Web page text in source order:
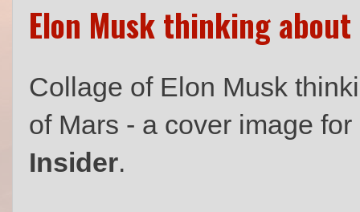
Elon Musk thinking
Collage of Elon Musk
of Mars - a cover image
Insider.